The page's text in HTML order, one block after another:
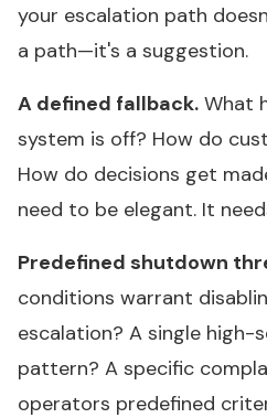
your escalation path
a path—it's a suggestion.
A defined fallback. What
system is off? How do
How do decisions get
need to be elegant. It
Predefined shutdown
conditions warrant
escalation? A single high-
pattern? A specific
operators predefined